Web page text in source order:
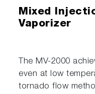
Mixed
Vaporizer
The MV-2000
even at low
tornado flow